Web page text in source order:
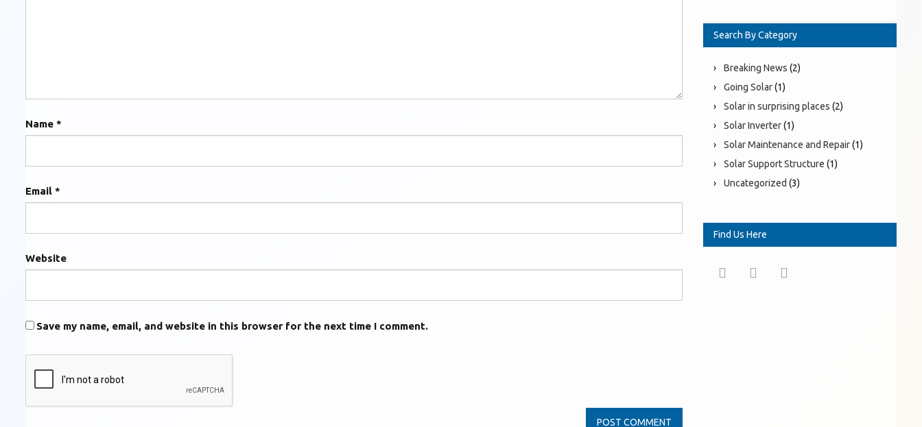
Name *
Email *
Website
Save my name, email, and website in this browser for the next time I comment.
Search By Category
Breaking News (2)
Going Solar(1)
Solar in surprising places (2)
Solar Inverter(1)
Solar Maintenance and Repair(1)
Solar Support Structure (1)
Uncategorized (3)
Find Us Here